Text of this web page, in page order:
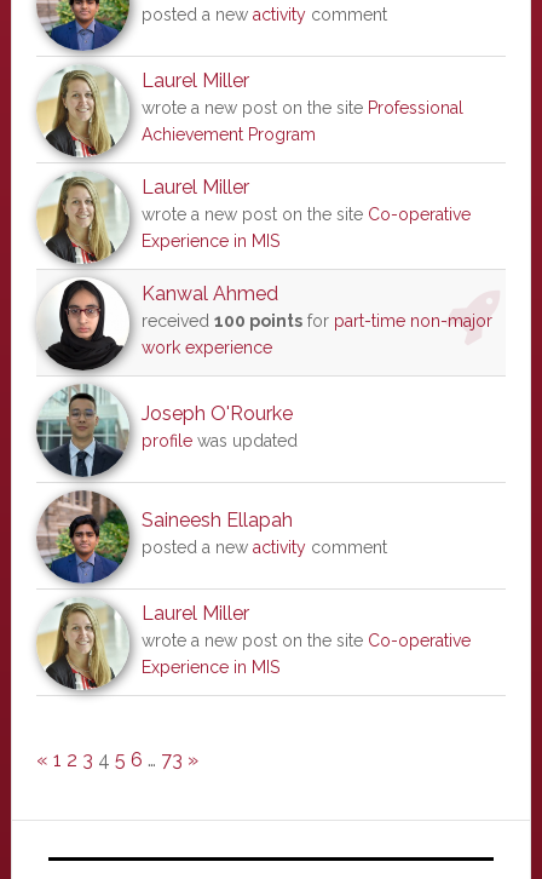
posted a new activitycomment
Laurel Miller
wrote a new post on the site Professional
Achievement Program
Laurel Miller
wrote a new post on the site Co-operative
Experience in MIS
Kanwal Ahmed
received 100 pointsfor part-time non-major
work experience
Joseph O'Rourke
profilewas updated
Saineesh Ellapah
posted a new activitycomment
Laurel Miller
wrote a new post on the site Co-operative
Experience in MIS
« 1 2 3 4 5 6 … 73 »